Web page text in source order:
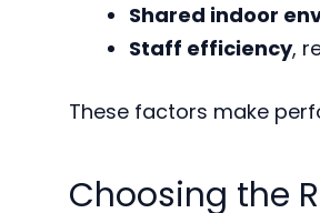
Shared indoor
Staff efficiency,
These factors make
Choosing the